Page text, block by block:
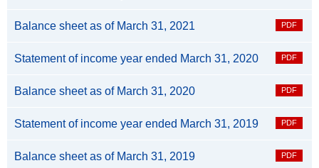
Balance sheet as of March 31, 2021
Statement of income year ended March 31, 2020
Balance sheet as of March 31, 2020
Statement of income year ended March 31, 2019
Balance sheet as of March 31, 2019